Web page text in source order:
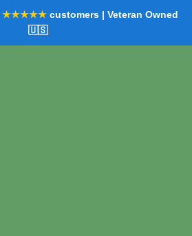
★★★★★customers | Veteran Owned
🇺🇸